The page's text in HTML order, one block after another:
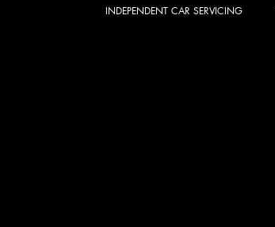
INDEPENDENT CAR SERVICING